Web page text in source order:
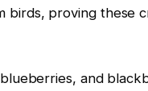
birds, proving these
and